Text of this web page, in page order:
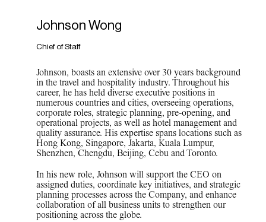
Johnson Wong
Chief of Staff
Johnson, boasts an extensive over 30 years background
in the travel and hospitality industry. Throughout his
career, he has held diverse executive positions in
numerous countries and cities, overseeing operations,
corporate roles, strategic planning, pre-opening, and
operational projects, as well as hotel management and
quality assurance. His expertise spans locations such as
Hong Kong, Singapore, Jakarta, Kuala Lumpur,
Shenzhen, Chengdu, Beijing, Cebu and Toronto.
In his new role, Johnson will support the CEO on
assigned duties, coordinate key initiatives, and strategic
planning processes across the Company, and enhance
collaboration of all business units to strengthen our
positioning across the globe.